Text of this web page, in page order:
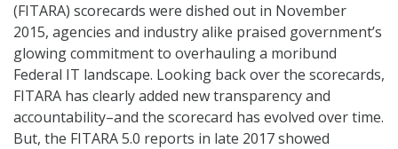
(FITARA) scorecards were dished out in November
2015, agencies and industry alike praised government’s
glowing commitment to overhauling a moribund
Federal IT landscape. Looking back over the scorecards,
FITARA has clearly added new transparency and
accountability–and the scorecard has evolved over time.
But, the FITARA 5.0 reports in late 2017 showed